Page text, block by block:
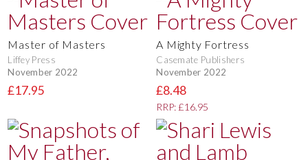
Master of Masters
Liffey Press
November 2022
£17.95
A Mighty Fortress
Casemate Publishers
November 2022
£8.48
RRP: £16.95